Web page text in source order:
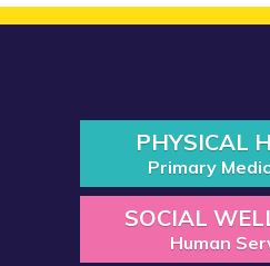
PHYSICAL
Primary
SOCIAL
Human